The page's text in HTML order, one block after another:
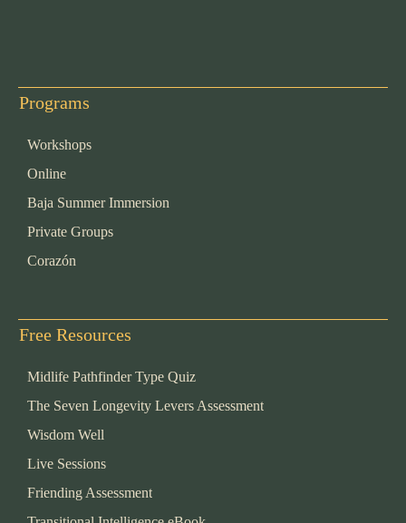
Programs
Workshops
Online
Baja Summer Immersion
Private Groups
Corazón
Free Resources
Midlife Pathfinder Type Quiz
The Seven Longevity Levers Assessment
Wisdom Well
Live Sessions
Friending Assessment